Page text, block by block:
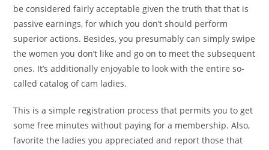
be considered fairly acceptable given the truth that that is
passive earnings, for which you don’t should perform
superior actions. Besides, you presumably can simply swipe
the women you don’t like and go on to meet the subsequent
ones. It’s additionally enjoyable to look with the entire so-
called catalog of cam ladies.
This is a simple registration process that permits you to get
some free minutes without paying for a membership. Also,
favorite the ladies you appreciated and report those that